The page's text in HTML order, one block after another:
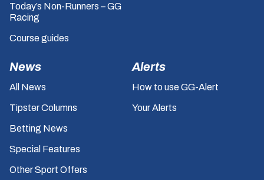
Today’s Non-Runners – GG
Racing
Course guides
News
All News
Tipster Columns
Betting News
Special Features
Other Sport Offers
Alerts
How to use GG-Alert
Your Alerts